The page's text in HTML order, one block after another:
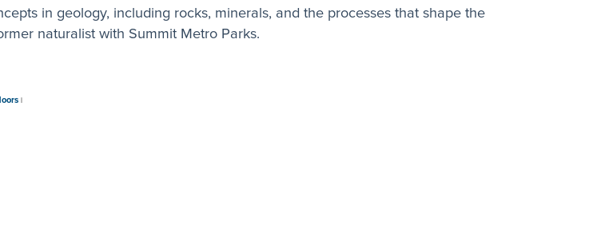
in geology, including rocks, minerals, and the processes that shape the
naturalist with Summit Metro Parks.
|